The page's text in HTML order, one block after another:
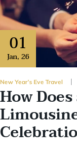
01
Jan, 26
New Year’s Eve Travel
How Does